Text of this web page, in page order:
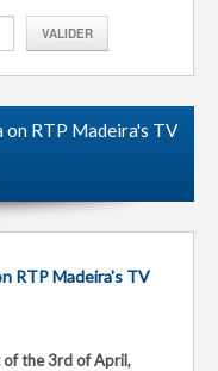
on RTP Madeira's TV
RTP Madeira's TV
of the 3rd of April,